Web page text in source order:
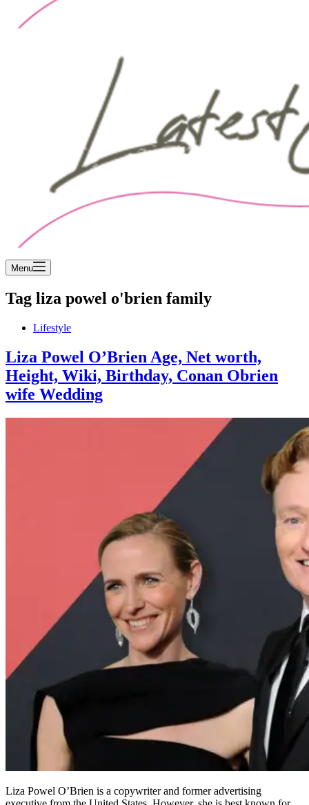
Menu
Tag liza powel o'brien family
Lifestyle
Liza Powel O’Brien Age, Net worth,
Height, Wiki, Birthday, Conan Obrien
wife Wedding
Liza Powel O’Brien is a copywriter and former advertising